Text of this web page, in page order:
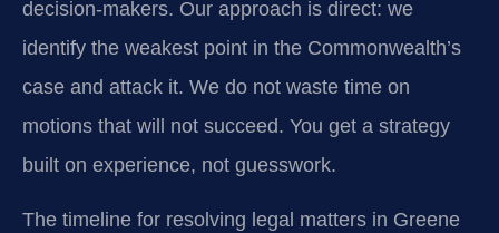
decision-makers. Our approach is direct: we
identify the weakest point in the Commonwealth’s
case and attack it. We do not waste time on
motions that will not succeed. You get a strategy
built on experience, not guesswork.
The timeline for resolving legal matters in Greene